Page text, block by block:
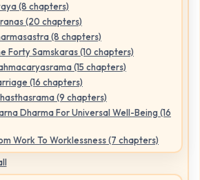
(8 chapters)
(20 chapters)
(8 chapters)
Forty Samskaras (10 chapters)
(15 chapters)
(16 chapters)
(9 chapters)
Dharma For Universal Well-Being (16
Work To Worklessness (7 chapters)